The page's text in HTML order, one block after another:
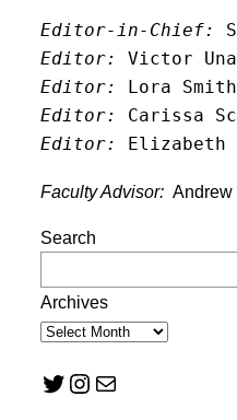
Editor-in-Chief:
Editor:
Victor
Editor:
Lora Smith
Editor:
Carissa
Editor:
Elizabeth
Faculty Advisor: Andrew
Search
Archives
Twitter Instagram Mail